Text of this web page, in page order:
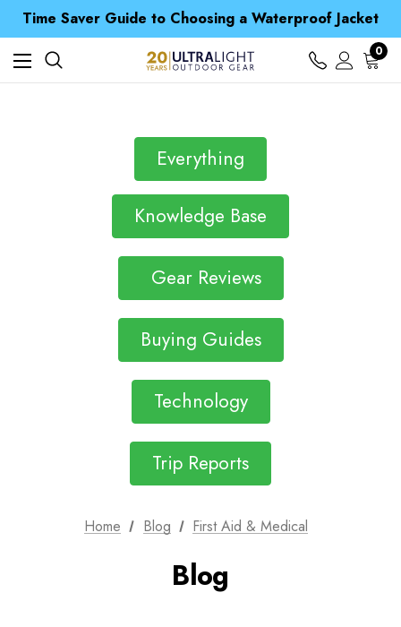
Time Saver Guide to Choosing a Waterproof Jacket
Spend over £25 and get our Anniversary Neck Tube for 1p
Free UK Delivery when you spend over Kč 15
Time Saver Guide to Choosing a Waterproof Jacket
Spend over £25 and get our Anniversary Neck Tube for 1p
0
Everything
Knowledge Base
Gear Reviews
Buying Guides
Technology
Trip Reports
Home Blog First Aid & Medical
Blog